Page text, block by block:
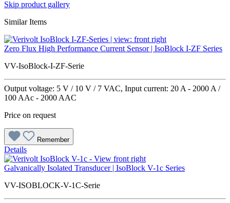
Skip product gallery
Similar Items
Zero Flux High Performance Current Sensor | IsoBlock I-ZF Series
VV-IsoBlock-I-ZF-Serie
Output voltage: 5 V / 10 V / 7 VAC, Input current: 20 A - 2000 A /
100 AAc - 2000 AAC
Price on request
Remember
Details
Galvanically Isolated Transducer | IsoBlock V-1c Series
VV-ISOBLOCK-V-1C-Serie